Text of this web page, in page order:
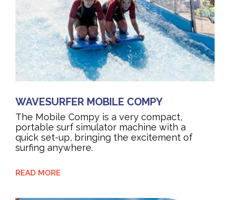
WAVESURFER MOBILE COMPY
The Mobile Compy is a very compact,
portable surf simulator machine with a
quick set-up, bringing the excitement of
surfing anywhere.
READ MORE